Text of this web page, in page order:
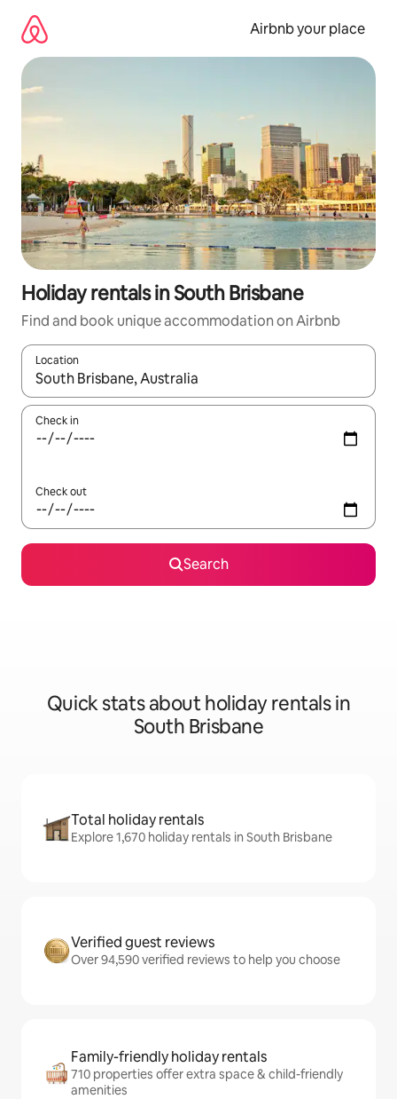
content
Airbnb your place
Holiday rentals in South Brisbane
Find and book unique accommodation on Airbnb
Location
When results are available, navigate with the up and down
Check in
Check out
Search
Quick stats about holiday rentals in
South Brisbane
Total holiday rentals
Explore 1,670 holiday rentals in South Brisbane
Verified guest reviews
Over 94,590 verified reviews to help you choose
Family-friendly holiday rentals
710 properties offer extra space & child-friendly
amenities